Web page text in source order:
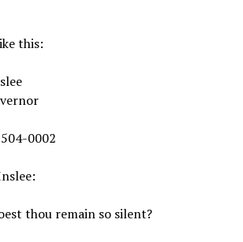
this:
0002
thou remain so silent?